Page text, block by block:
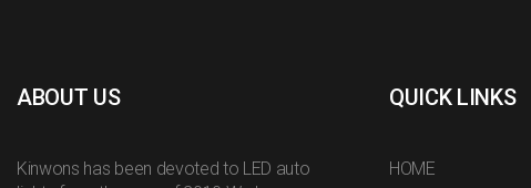
ABOUT US
Kinwons has been devoted to LED auto
QUICK LINKS
HOME